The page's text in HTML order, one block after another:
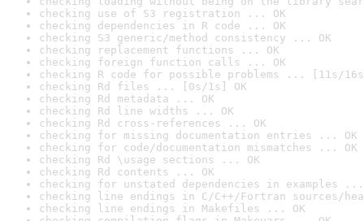
checking use of S3 registration ... OK
checking dependencies in R code ... OK
checking S3 generic/method consistency ... OK
checking replacement functions ... OK
checking foreign function calls ... OK
checking R code for possible problems ... [11s/
checking Rd files ... [0s/1s] OK
checking Rd metadata ... OK
checking Rd line widths ... OK
checking Rd cross-references ... OK
checking for missing documentation entries ... OK
checking for code/documentation mismatches ... OK
checking Rd \usage sections ... OK
checking Rd contents ... OK
checking for unstated dependencies in examples ...
checking line endings in C/C++/Fortran sources/
checking line endings in Makefiles ... OK